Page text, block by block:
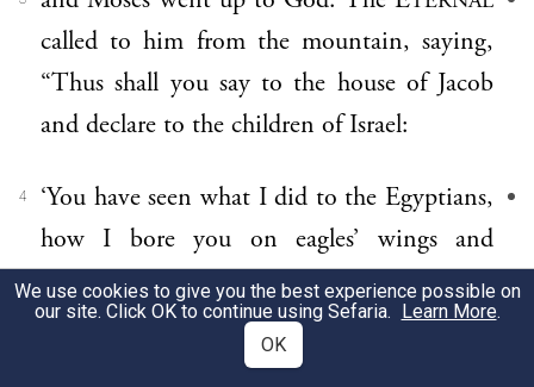
called to him from the mountain, saying,
“Thus shall you say to the house of Jacob
and declare to the children of Israel:
4
‘You have seen what I did to the Egyptians,
how I bore you on eagles’ wings and
brought you to Me.
Now then, if you will obey Me faithfully
We use cookies to give you the best experience possible on
our site. Click OK to continue using Sefaria. Learn More.
OK